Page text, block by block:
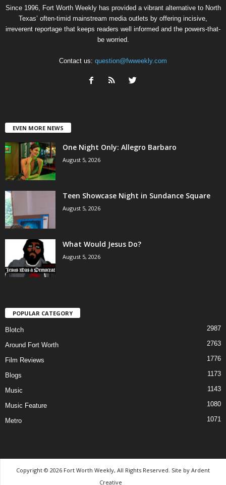
Since 1996, Fort Worth Weekly has provided a vibrant alternative to North
Texas’ often-timid mainstream media outlets by offering incisive,
irreverent reportage that keeps readers well informed and the powers-that-
be worried.
Contact us: question@fwweekly.com
EVEN MORE NEWS
One Night Only: Allegro Barbaro
August 5, 2026
Teen Showcase Night in Sundance Square
August 5, 2026
What Would Jesus Do?
August 5, 2026
POPULAR CATEGORY
Blotch 2987
Around Fort Worth 2763
Film Reviews 1776
Blogs 1173
Music 1143
Music Feature 1080
Metro 1071
Copyright © 2026 Fort Worth Weekly, All Rights Reserved. Site by Ardent
Creative